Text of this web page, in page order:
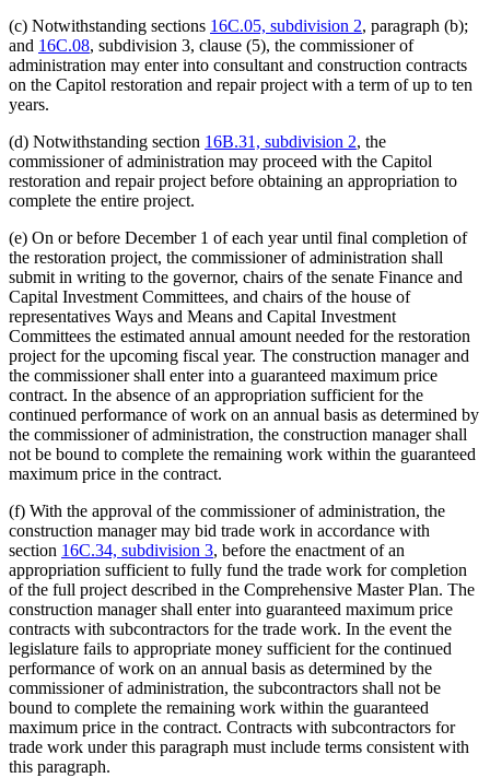
(c) Notwithstanding sections 16C.05, subdivision 2, paragraph (b);
and 16C.08, subdivision 3, clause (5), the commissioner of
administration may enter into consultant and construction contracts
on the Capitol restoration and repair project with a term of up to ten
years.
(d) Notwithstanding section 16B.31, subdivision 2, the
commissioner of administration may proceed with the Capitol
restoration and repair project before obtaining an appropriation to
complete the entire project.
(e) On or before December 1 of each year until final completion of
the restoration project, the commissioner of administration shall
submit in writing to the governor, chairs of the senate Finance and
Capital Investment Committees, and chairs of the house of
representatives Ways and Means and Capital Investment
Committees the estimated annual amount needed for the restoration
project for the upcoming fiscal year. The construction manager and
the commissioner shall enter into a guaranteed maximum price
contract. In the absence of an appropriation sufficient for the
continued performance of work on an annual basis as determined by
the commissioner of administration, the construction manager shall
not be bound to complete the remaining work within the guaranteed
maximum price in the contract.
(f) With the approval of the commissioner of administration, the
construction manager may bid trade work in accordance with
section 16C.34, subdivision 3, before the enactment of an
appropriation sufficient to fully fund the trade work for completion
of the full project described in the Comprehensive Master Plan. The
construction manager shall enter into guaranteed maximum price
contracts with subcontractors for the trade work. In the event the
legislature fails to appropriate money sufficient for the continued
performance of work on an annual basis as determined by the
commissioner of administration, the subcontractors shall not be
bound to complete the remaining work within the guaranteed
maximum price in the contract. Contracts with subcontractors for
trade work under this paragraph must include terms consistent with
this paragraph.